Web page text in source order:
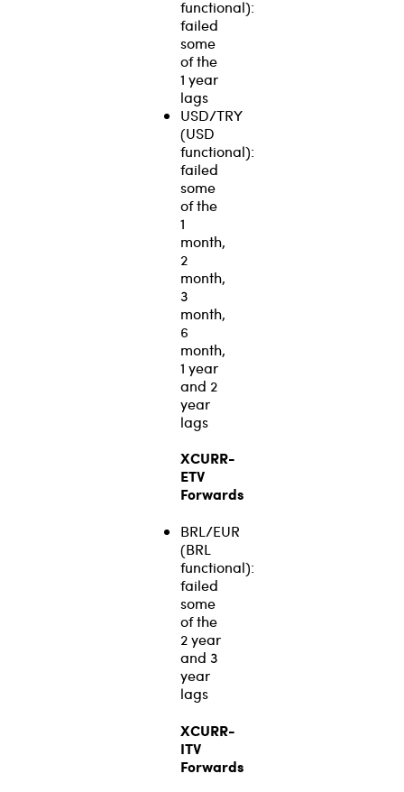
functional):
failed
some
of the
1 year
lags
USD/TRY
(USD
functional):
failed
some
of the
1
month,
2
month,
3
month,
6
month,
1 year
and 2
year
lags
XCURR-
ETV
Forwards
BRL/EUR
(BRL
functional):
failed
some
of the
2 year
and 3
year
lags
XCURR-
ITV
Forwards